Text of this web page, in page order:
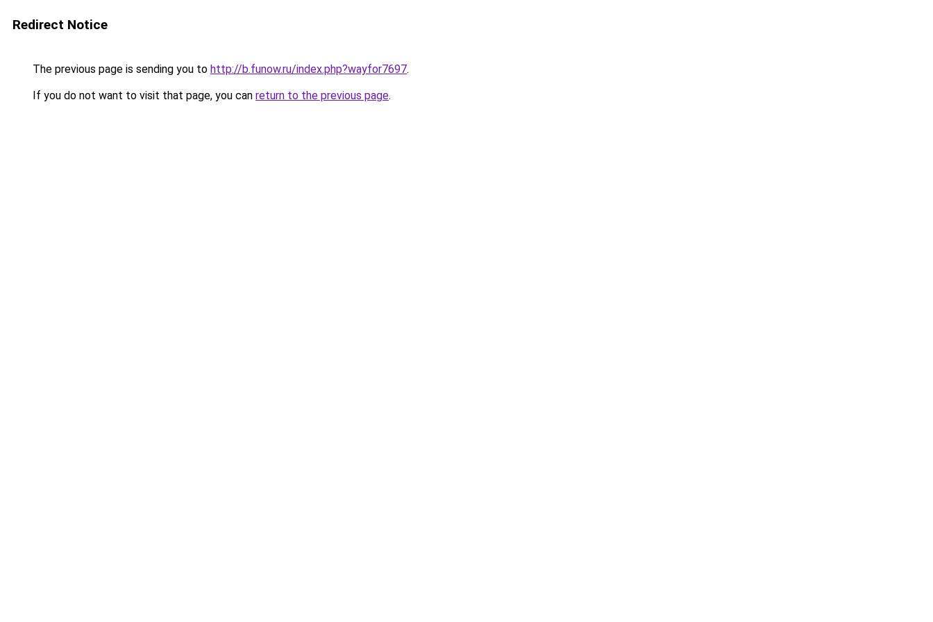
Redirect Notice
The previous page is sending you to http://b.funow.ru/index.php?wayfor7697.
If you do not want to visit that page, you can return to the previous page.